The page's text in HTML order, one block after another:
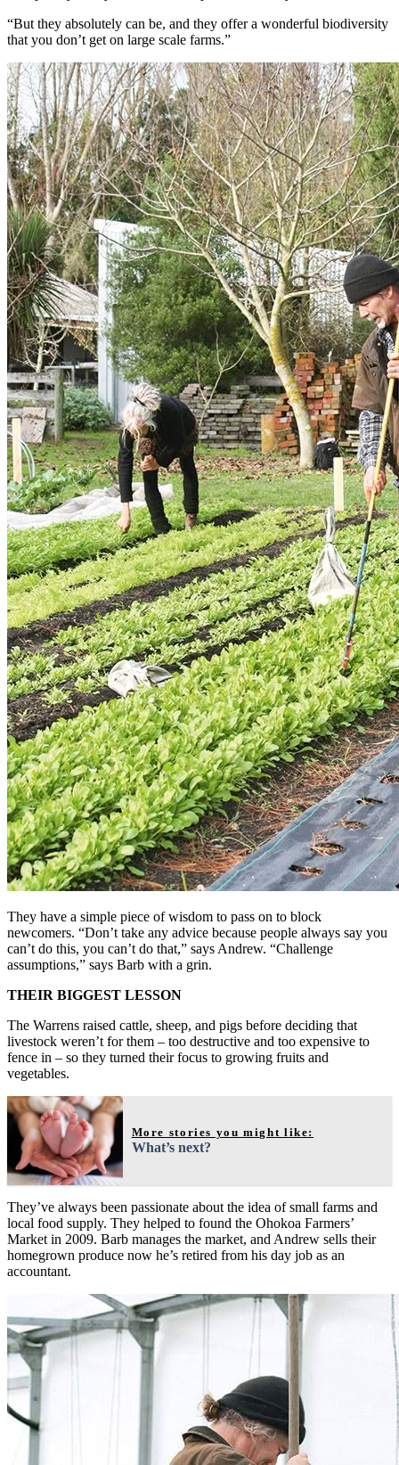
“But they absolutely can be, and they offer a wonderful biodiversity
that you don’t get on large scale farms.”
They have a simple piece of wisdom to pass on to block
newcomers. “Don’t take any advice because people always say you
can’t do this, you can’t do that,” says Andrew. “Challenge
assumptions,” says Barb with a grin.
THEIR BIGGEST LESSON
The Warrens raised cattle, sheep, and pigs before deciding that
livestock weren’t for them – too destructive and too expensive to
fence in – so they turned their focus to growing fruits and
vegetables.
More stories you might like:
What’s next?
They’ve always been passionate about the idea of small farms and
local food supply. They helped to found the Ohokoa Farmers’
Market in 2009. Barb manages the market, and Andrew sells their
homegrown produce now he’s retired from his day job as an
accountant.